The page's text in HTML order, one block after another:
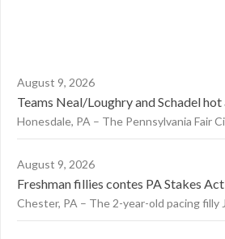
August 9, 2026
Teams Neal/Loughry and Schadel
Honesdale, PA – The Pennsylvania Fair
August 9, 2026
Freshman fillies contes PA Stakes
Chester, PA – The 2-year-old pacing filly